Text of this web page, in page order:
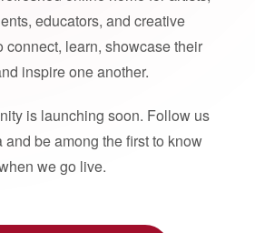
educators, and creative
connect, learn, showcase their
inspire one another.
is launching soon. Follow us
be among the first to know
we go live.